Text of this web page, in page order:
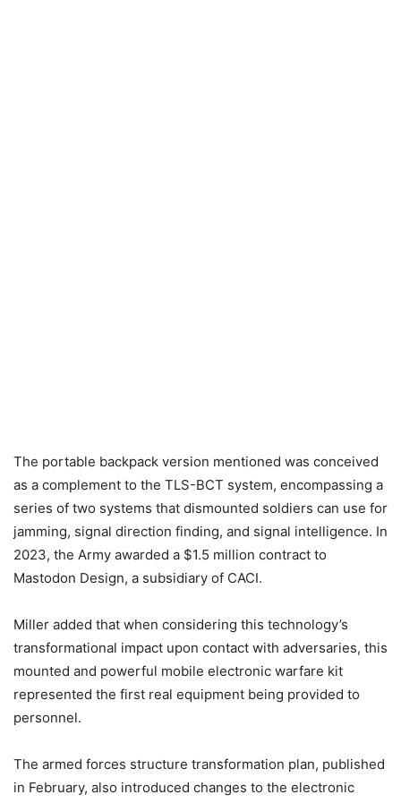
The portable backpack version mentioned was conceived
as a complement to the TLS-BCT system, encompassing a
series of two systems that dismounted soldiers can use for
jamming, signal direction finding, and signal intelligence. In
2023, the Army awarded a $1.5 million contract to
Mastodon Design, a subsidiary of CACI.
Miller added that when considering this technology’s
transformational impact upon contact with adversaries, this
mounted and powerful mobile electronic warfare kit
represented the first real equipment being provided to
personnel.
The armed forces structure transformation plan, published
in February, also introduced changes to the electronic